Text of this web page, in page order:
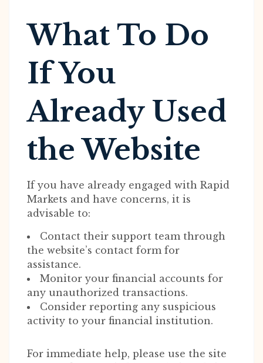
What To Do
If You
Already Used
the Website
If you have already engaged with Rapid
Markets and have concerns, it is
advisable to:
Contact their support team through
the website’s contact form for
assistance.
Monitor your financial accounts for
any unauthorized transactions.
Consider reporting any suspicious
activity to your financial institution.
For immediate help, please use the site